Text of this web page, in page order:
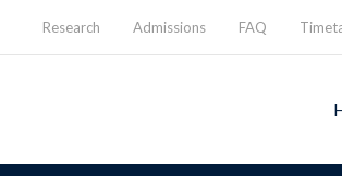
Research Admissions FAQ